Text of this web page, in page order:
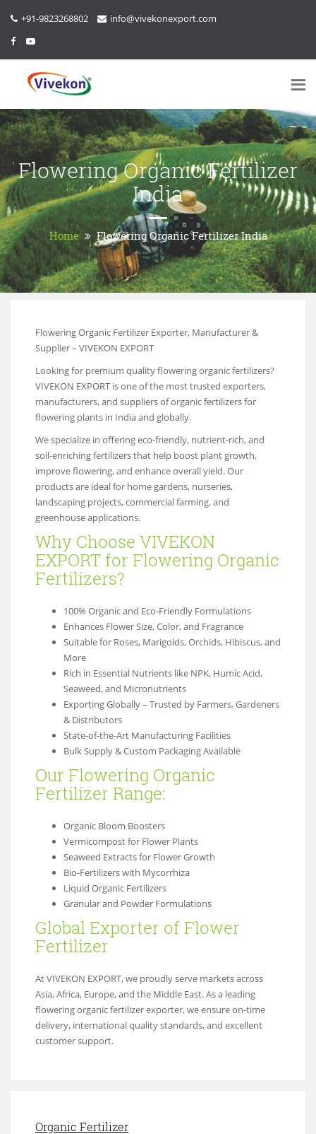
+91-9823268802 info@vivekonexport.com
Flowering Organic Fertilizer
India
Home Flowering Organic Fertilizer India
Flowering Organic Fertilizer Exporter, Manufacturer &
Supplier – VIVEKON EXPORT
Looking for premium quality flowering organic fertilizers?
VIVEKON EXPORT is one of the most trusted exporters,
manufacturers, and suppliers of organic fertilizers for
flowering plants in India and globally.
We specialize in offering eco-friendly, nutrient-rich, and
soil-enriching fertilizers that help boost plant growth,
improve flowering, and enhance overall yield. Our
products are ideal for home gardens, nurseries,
landscaping projects, commercial farming, and
greenhouse applications.
Why Choose VIVEKON
EXPORT for Flowering Organic
Fertilizers?
100% Organic and Eco-Friendly Formulations
Enhances Flower Size, Color, and Fragrance
Suitable for Roses, Marigolds, Orchids, Hibiscus, and
More
Rich in Essential Nutrients like NPK, Humic Acid,
Seaweed, and Micronutrients
Exporting Globally – Trusted by Farmers, Gardeners
& Distributors
State-of-the-Art Manufacturing Facilities
Bulk Supply & Custom Packaging Available
Our Flowering Organic
Fertilizer Range:
Organic Bloom Boosters
Vermicompost for Flower Plants
Seaweed Extracts for Flower Growth
Bio-Fertilizers with Mycorrhiza
Liquid Organic Fertilizers
Granular and Powder Formulations
Global Exporter of Flower
Fertilizer
At VIVEKON EXPORT, we proudly serve markets across
Asia, Africa, Europe, and the Middle East. As a leading
flowering organic fertilizer exporter, we ensure on-time
delivery, international quality standards, and excellent
customer support.
Organic Fertilizer